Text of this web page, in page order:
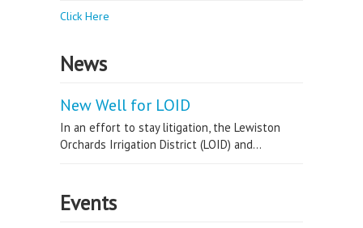
Click Here
News
New Well for LOID
In an effort to stay litigation, the Lewiston
Orchards Irrigation District (LOID) and...
Events